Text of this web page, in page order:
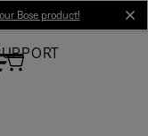
Bose product!